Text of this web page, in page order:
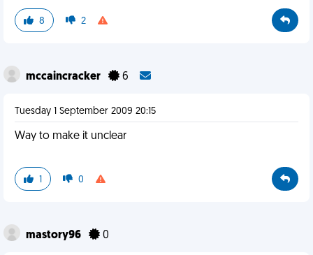
8 2
mccaincracker 6
Tuesday 1 September 2009 20:15
Way to make it unclear
1 0
mastory96 0